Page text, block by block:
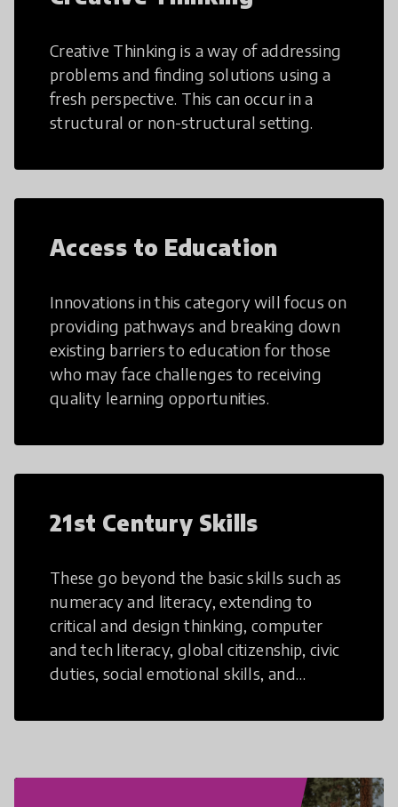
Creative Thinking is a way of addressing
problems and finding solutions using a
fresh perspective. This can occur in a
structural or non-structural setting.
Access to Education
Innovations in this category will focus on
providing pathways and breaking down
existing barriers to education for those
who may face challenges to receiving
quality learning opportunities.
21st Century Skills
These go beyond the basic skills such as
numeracy and literacy, extending to
critical and design thinking, computer
and tech literacy, global citizenship, civic
duties, social emotional skills, and
21st Century Skills are prepared to